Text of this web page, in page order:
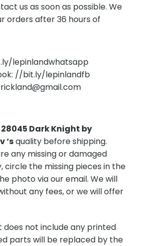
us as soon as possible. We
orders after 36 hours of
lepinlandwhatsapp
//bit.ly/lepinlandfb
28045 Dark Knight by
‘squality before shipping.
any missing or damaged
circle the missing pieces in the
photo via our email. We will
any fees, or we will offer
does not include any printed
parts will be replaced by the